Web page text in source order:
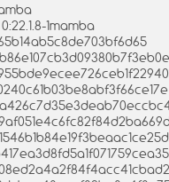
1mamba